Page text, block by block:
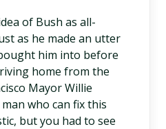
of Bush as all-
as he made an utter
him into before
home from the
Mayor Willie
who can fix this
but you had to see